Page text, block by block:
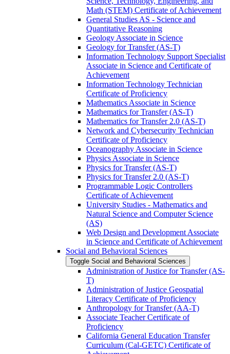
Math (STEM) Certificate of Achievement
General Studies AS -​ Science and
Quantitative Reasoning
Geology Associate in Science
Geology for Transfer (AS-​T)
Information Technology Support Specialist
Associate in Science and Certificate of
Achievement
Information Technology Technician
Certificate of Proficiency
Mathematics Associate in Science
Mathematics for Transfer (AS-​T)
Mathematics for Transfer 2.0 (AS-​T)
Network and Cybersecurity Technician
Certificate of Proficiency
Oceanography Associate in Science
Physics Associate in Science
Physics for Transfer (AS-​T)
Physics for Transfer 2.0 (AS-​T)
Programmable Logic Controllers
Certificate of Achievement
University Studies -​ Mathematics and
Natural Science and Computer Science
(AS)
Web Design and Development Associate
in Science and Certificate of Achievement
Social and Behavioral Sciences
Toggle Social and Behavioral Sciences
Administration of Justice for Transfer (AS-​
T)
Administration of Justice Geospatial
Literacy Certificate of Proficiency
Anthropology for Transfer (AA-​T)
Associate Teacher Certificate of
Proficiency
California General Education Transfer
Curriculum (Cal-​GETC) Certificate of